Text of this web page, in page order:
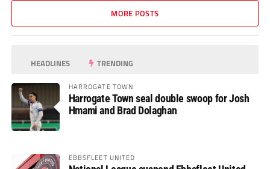
MORE POSTS
HEADLINES TRENDING
HARROGATE TOWN
Harrogate Town seal double swoop for Josh
Hmami and Brad Dolaghan
EBBSFLEET UNITED